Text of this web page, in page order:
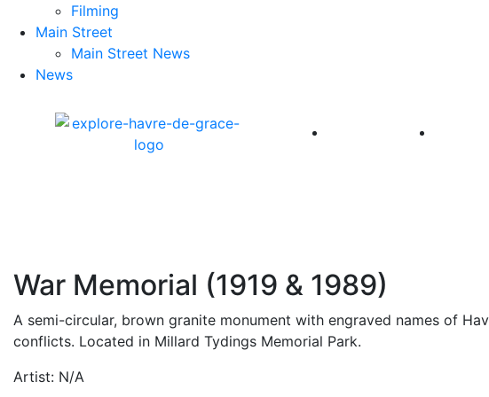
Filming
Main Street
Main Street News
News
America 250 First
War Memorial (1919 & 1989)
A semi-circular, brown granite monument with engraved names of
conflicts. Located in Millard Tydings Memorial Park.
Artist: N/A